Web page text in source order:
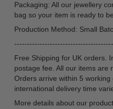
Packaging: All our jewellery
bag so your item is ready to
Production Method: Small
Free Shipping for UK orders.
postage fee. All our items are
Orders arrive within 5
international delivery time
More details about our